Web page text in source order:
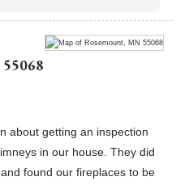
55068
about getting an inspection
in our house. They did
found our fireplaces to be